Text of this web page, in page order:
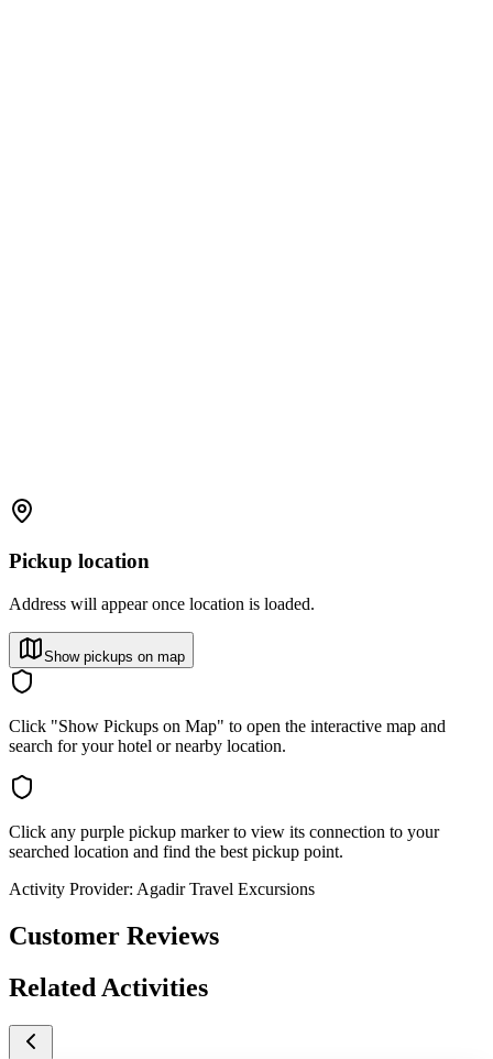
Pickup location
Address will appear once location is loaded.
Show pickups on map
Click "Show Pickups on Map" to open the interactive map and
search for your hotel or nearby location.
Click any purple pickup marker to view its connection to your
searched location and find the best pickup point.
Activity Provider: Agadir Travel Excursions
Customer Reviews
Related Activities